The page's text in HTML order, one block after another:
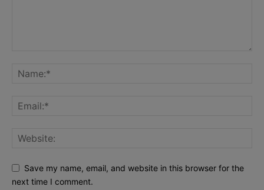
Save my name, email, and website in this browser for the
next time I comment.